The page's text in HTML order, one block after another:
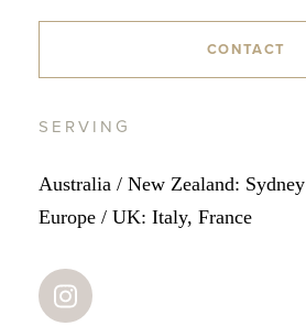
CONTACT
SERVING
Australia / New Zealand: Sydney
Europe / UK: Italy, France